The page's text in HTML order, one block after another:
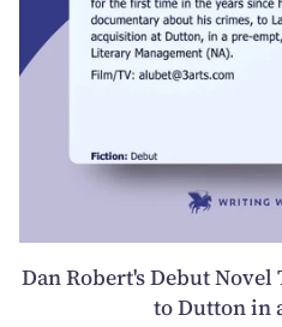
Dan Robert's Debut
to Dutton in